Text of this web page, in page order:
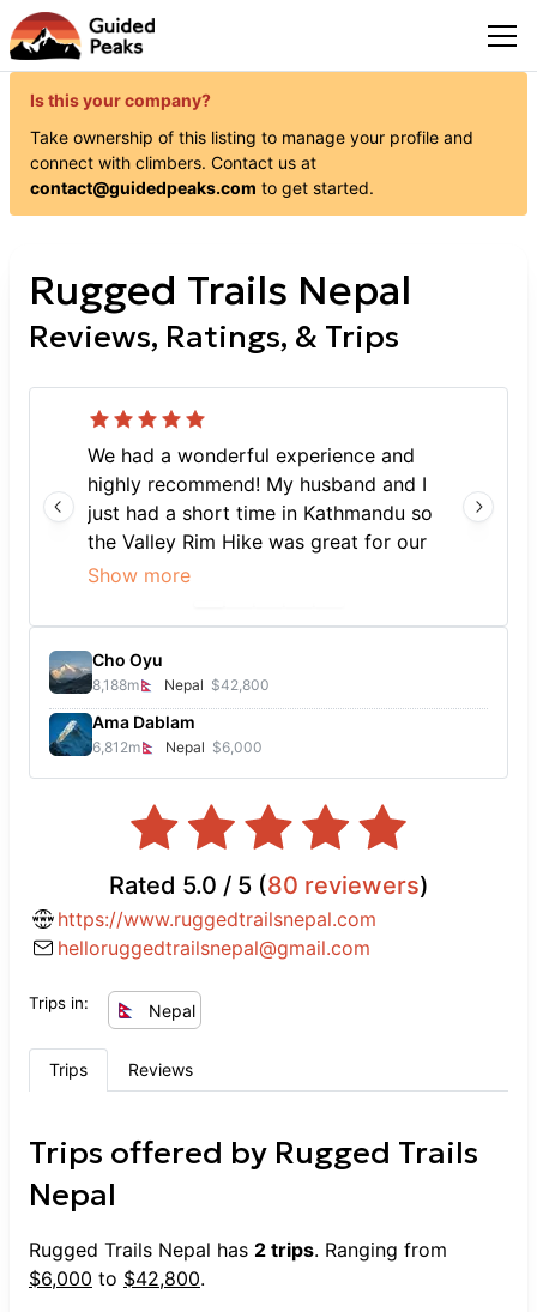
Is this your company?
Take ownership of this listing to manage your profile and
connect with climbers. Contact us at
contact@guidedpeaks.com to get started.
Rugged Trails Nepal
Reviews, Ratings, & Trips
We had a wonderful experience and
highly recommend! My husband and I
just had a short time in Kathmandu so
the Valley Rim Hike was great for our
time frame and to get an intro into
many more. All thanks to our wonderful
guide, Kedar.
Show more
Cho Oyu
8,188m Nepal $42,800
Ama Dablam
6,812m Nepal $6,000
Rated 5.0 / 5 (80 reviewers)
https://www.ruggedtrailsnepal.com
helloruggedtrailsnepal@gmail.com
Trips in: Nepal
Trips Reviews
Trips offered by Rugged Trails
Nepal
Rugged Trails Nepal has 2 trips. Ranging from
$6,000 to $42,800.